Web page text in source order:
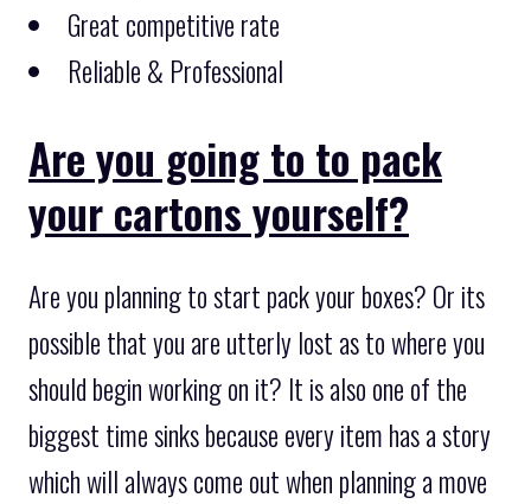
Great competitive rate
Reliable & Professional
Are you going to to pack
your cartons yourself?
Are you planning to start pack your boxes? Or its
possible that you are utterly lost as to where you
should begin working on it? It is also one of the
biggest time sinks because every item has a story
which will always come out when planning a move